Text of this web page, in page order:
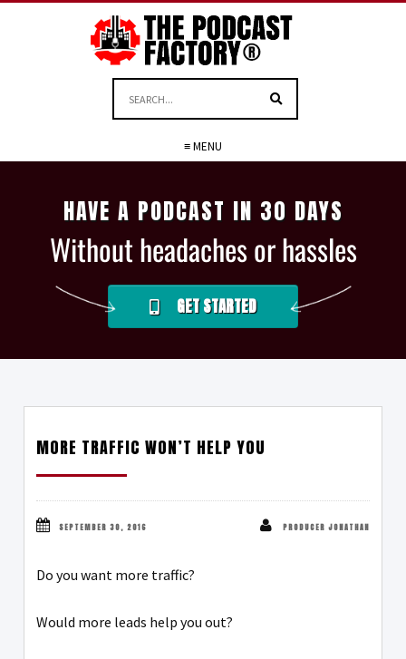
≡ MENU
HAVE A PODCAST IN 30 DAYS
Without headaches or hassles
GET STARTED
MORE TRAFFIC WON’T HELP YOU
SEPTEMBER 30, 2016 PRODUCER JONATHAN
Do you want more traffic?
Would more leads help you out?